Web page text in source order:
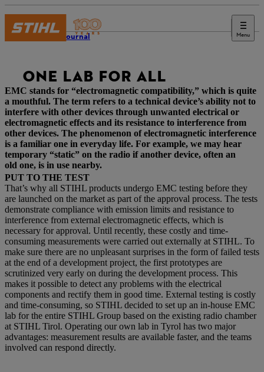
Menu
STIHL Journal
ONE LAB FOR ALL
EMC stands for “electromagnetic compatibility,” which is quite
a mouthful. The term refers to a technical device’s ability not to
interfere with other devices through unwanted electrical or
electromagnetic effects and its resistance to interference from
other devices. The phenomenon of electromagnetic interference
is a familiar one in everyday life. For example, we may hear
temporary “static” on the radio if another device, often an
old one, is in use nearby.
PUT TO THE TEST
That’s why all STIHL products undergo EMC testing before they
are launched on the market as part of the approval process. The tests
demonstrate compliance with emission limits and resistance to
interference from external electromagnetic effects, which is
necessary for approval. Until recently, these costly and time-
consuming measurements were carried out externally at STIHL. To
make sure there are no unpleasant surprises in the form of failed tests
at the end of a development project, the first prototypes are
scrutinized very early on during the development process. This
makes it possible to detect any problems with the electrical
components and rectify them in good time. External testing is costly
and time-consuming, so STIHL decided to set up an in-house EMC
lab for the entire STIHL Group based on the existing radio chamber
at STIHL Tirol. Operating our own lab in Tyrol has two major
advantages: measurement results are available faster, and the teams
involved can respond directly.